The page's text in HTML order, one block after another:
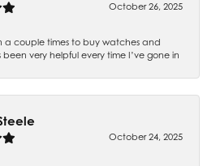
October 26, 2025
a couple times to buy watches and
been very helpful every time I’ve gone in
October 24, 2025